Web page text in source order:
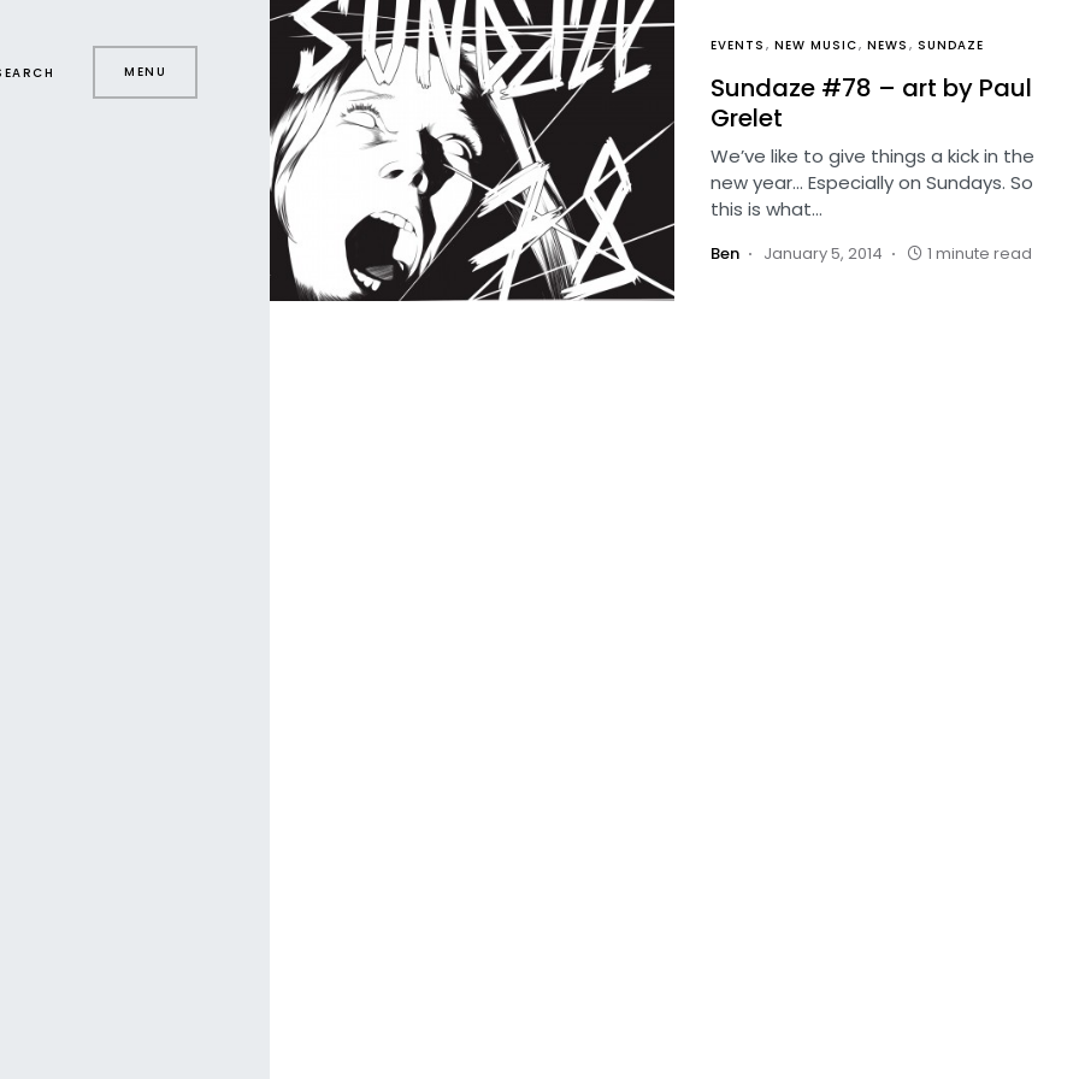
MENU
EVENTS NEW MUSIC NEWS SUNDAZE
Sundaze #78 – art by Paul
Grelet
We’ve like to give things a kick in the
new year… Especially on Sundays. So
this is what…
Ben January 5, 2014 1 minute read